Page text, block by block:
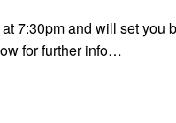
7:30pm and will set you
for further info…